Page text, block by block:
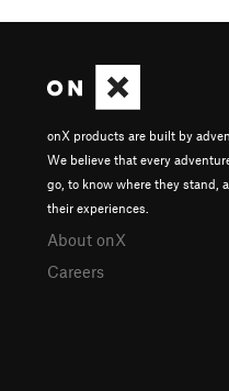
onX products are built by
We believe that every
go, to know where they stand,
their experiences.
About onX
Careers